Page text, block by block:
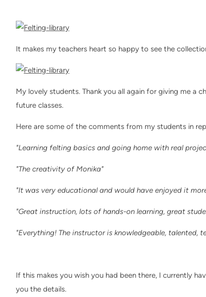
It makes my teachers heart so happy to see the
My lovely students. Thank you all again for giving me a
future classes.
Here are some of the comments from my students in
"Learning felting basics and going home with real
"The creativity of Monika"
"It was very educational and would have enjoyed it
"Great instruction, lots of hands-on learning, great
"Everything! The instructor is knowledgeable, talented,
If this makes you wish you had been there, I currently
you the details.